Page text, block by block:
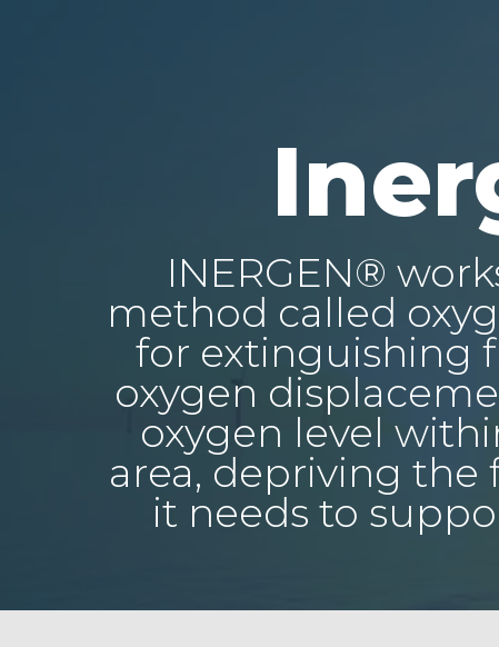
INERGEN®
method called
for extinguishing
oxygen
oxygen level
area, depriving the
it needs to